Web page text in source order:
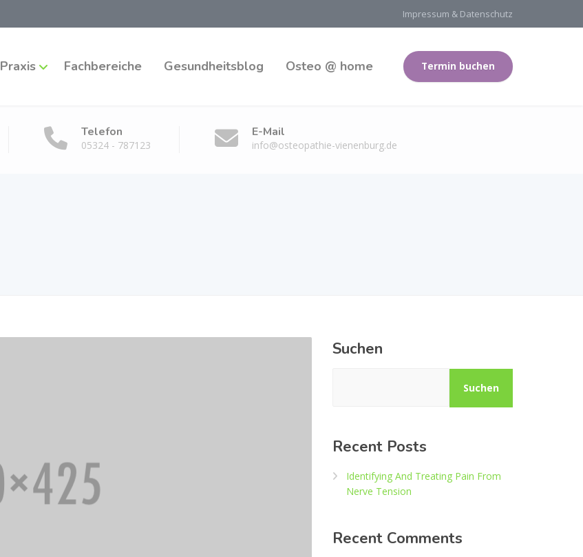
Impressum & Datenschutz
Praxis Fachbereiche Gesundheitsblog Osteo @ home Termin buchen
Telefon
05324 - 787123
E-Mail
info@osteopathie-vienenburg.de
Suchen
Suchen
Recent Posts
Identifying And Treating Pain From
Nerve Tension
Recent Comments